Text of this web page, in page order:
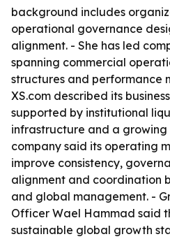
background includes
operational governance
alignment. - She has led
spanning commercial
structures and performance
XS.com described its
supported by institutional
infrastructure and a growing
company said its operating
improve consistency,
alignment and coordination
and global management. -
Officer Wael Hammad said
sustainable global growth